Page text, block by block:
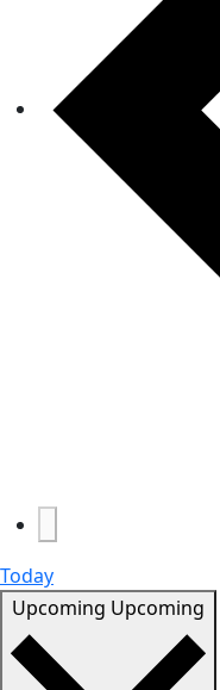
Today
Upcoming Upcoming